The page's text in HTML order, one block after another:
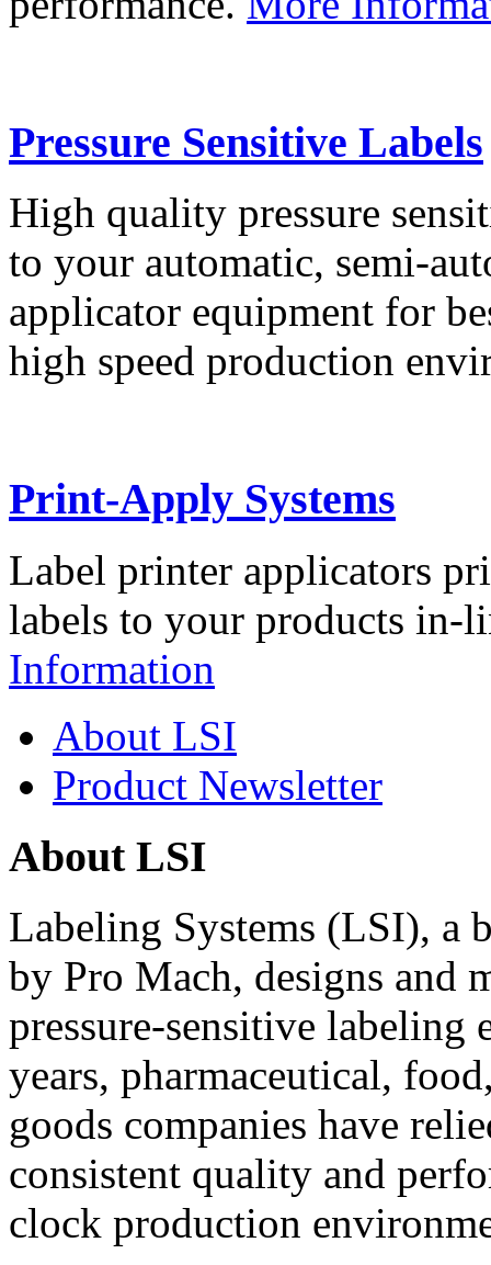
Pressure Sensitive Labels
High quality pressure
to your automatic, semi-
applicator equipment for
high speed production
Print-Apply Systems
Label printer applicators
labels to your products in-
Information
About LSI
Product Newsletter
About LSI
Labeling Systems (LSI), a
by Pro Mach, designs and
pressure-sensitive labeling
years, pharmaceutical,
goods companies have
consistent quality and
clock production